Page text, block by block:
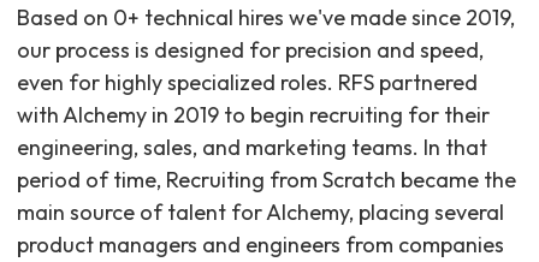
Based on 0+ technical hires we've made since 2019,
our process is designed for precision and speed,
even for highly specialized roles. RFS partnered
with Alchemy in 2019 to begin recruiting for their
engineering, sales, and marketing teams. In that
period of time, Recruiting from Scratch became the
main source of talent for Alchemy, placing several
product managers and engineers from companies